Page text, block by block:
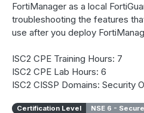
FortiManager as a local
troubleshooting the features
use after you deploy
ISC2 CPE Training Hours: 7
ISC2 CPE Lab Hours: 6
ISC2 CISSP Domains: Security
Certification Level
NSE 6 -